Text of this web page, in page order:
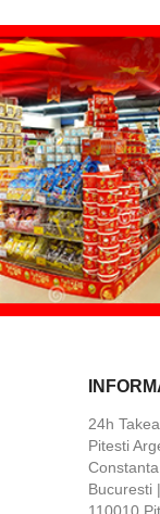
24h
Pitesti
Bucuresti